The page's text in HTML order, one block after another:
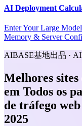
AI Deployment
Enter Your Large
Memory & Server
AIBASE基地出品 ·
Melhores sites
em Todos os
de tráfego
2025